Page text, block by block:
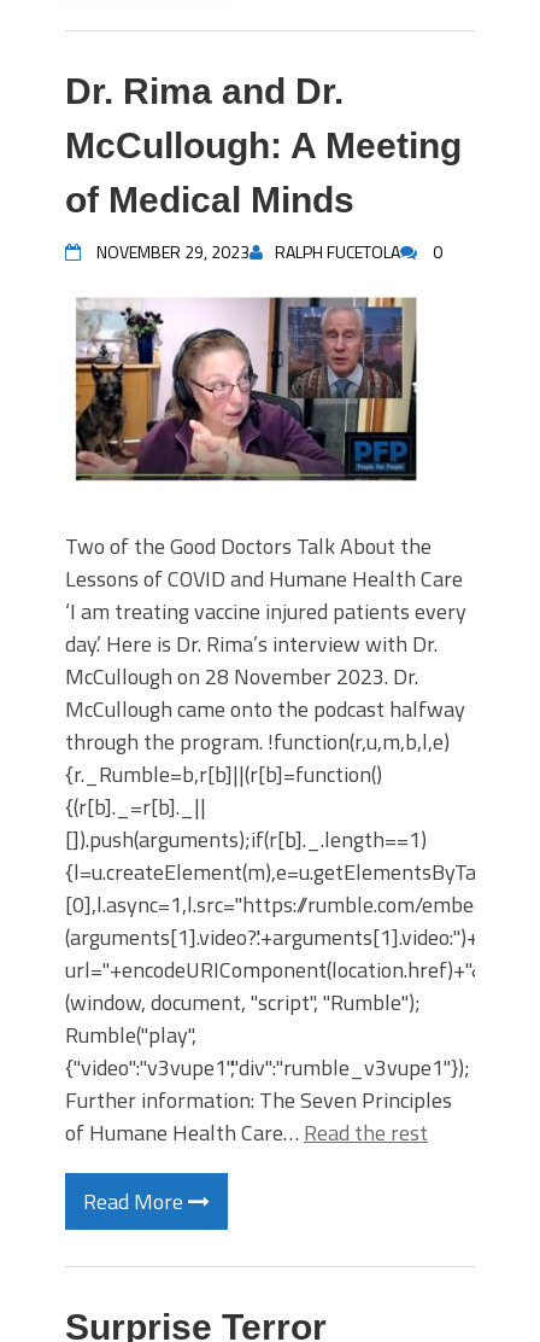
Dr. Rima and Dr.
McCullough: A Meeting
of Medical Minds
NOVEMBER 29, 2023 RALPH FUCETOLA 0
Two of the Good Doctors Talk About the
Lessons of COVID and Humane Health Care
‘I am treating vaccine injured patients every
day.’ Here is Dr. Rima’s interview with Dr.
McCullough on 28 November 2023. Dr.
McCullough came onto the podcast halfway
through the program. !function(r,u,m,b,l,e)
{r._Rumble=b,r[b]||(r[b]=function()
{(r[b]._=r[b]._||
[]).push(arguments);if(r[b]._.length==1)
[0],l.async=1,l.src="https://rumble.com/embedJS/
(arguments[1].video?'.'+arguments[1].video:'')+"/?
(window, document, "script", "Rumble");
Rumble("play",
{"video":"v3vupe1","div":"rumble_v3vupe1"});
Further information: The Seven Principles
of Humane Health Care… Read the rest
Read More
Surprise Terror